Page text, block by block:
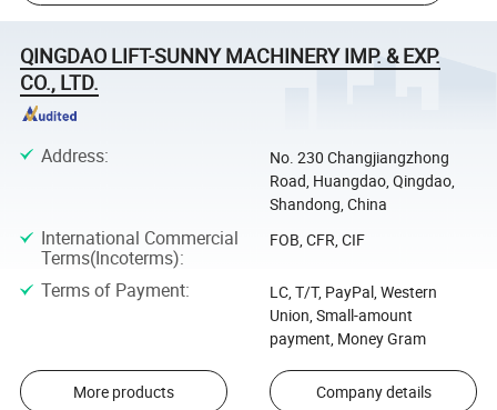
QINGDAO LIFT-SUNNY MACHINERY IMP. & EXP.
CO., LTD.
Address:
No. 230 Changjiangzhong
Road, Huangdao, Qingdao,
Shandong, China
International Commercial
Terms(Incoterms):
FOB, CFR, CIF
Terms of Payment:
LC, T/T, PayPal, Western
Union, Small-amount
payment, Money Gram
More products Company details